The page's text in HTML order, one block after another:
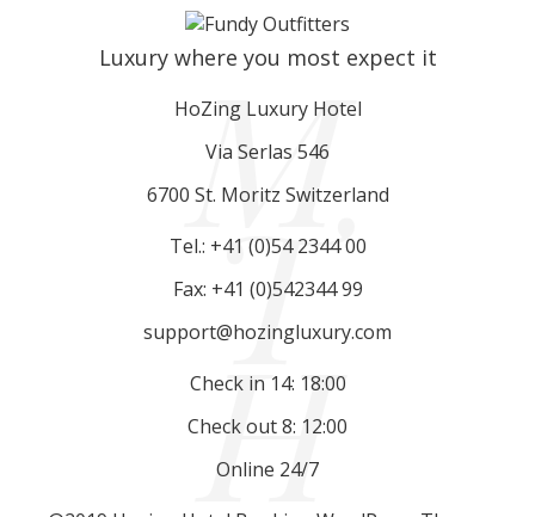
Luxury where you most expect it
M
HoZing Luxury Hotel
Via Serlas 546
6700 St. Moritz Switzerland
T
Tel.: +41 (0)54 2344 00
Fax: +41 (0)542344 99
support@hozingluxury.com
H
Check in 14: 18:00
Check out 8: 12:00
Online 24/7